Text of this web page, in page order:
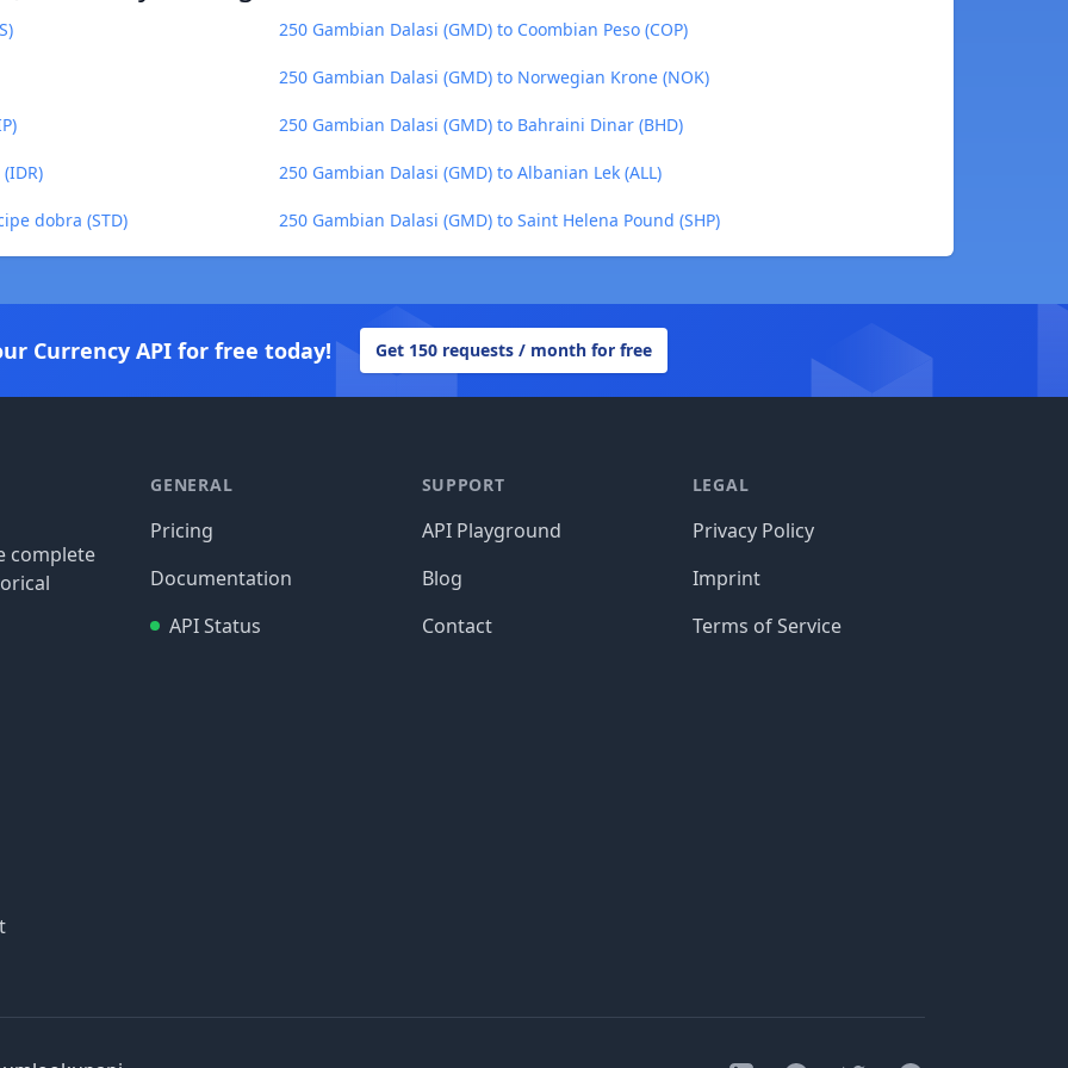
250 Gambian Dalasi (GMD) to Coombian Peso (COP)
250 Gambian Dalasi (GMD) to Norwegian Krone (NOK)
250 Gambian Dalasi (GMD) to Bahraini Dinar (BHD)
250 Gambian Dalasi (GMD) to Albanian Lek (ALL)
dobra (STD) 250 Gambian Dalasi (GMD) to Saint Helena Pound (SHP)
Currency API for free today! Get 150 requests / month for free
complete
GENERAL
Pricing
Documentation
API Status
SUPPORT
API Playground
Blog
Contact
LEGAL
Privacy Policy
Imprint
Terms of Service